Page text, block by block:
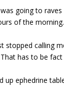
going to raves
of the
stopped calling
has to be fact
up ephedrine